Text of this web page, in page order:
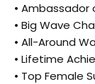
• Ambassador
• Big Wave
• All-Around
• Lifetime
• Top Female